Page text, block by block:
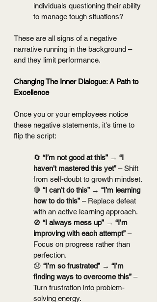
individuals questioning their ability
to manage tough situations?
These are all signs of a negative
narrative running in the background –
and they limit performance.
Changing The Inner Dialogue: A Path to
Excellence
Once you or your employees notice
these negative statements, it's time to
flip the script:
🔄 “I’m not good at this” → “I
haven’t mastered this yet” – Shift
from self-doubt to growth mindset.
🛑 “I can’t do this” → “I’m learning
how to do this” – Replace defeat
with an active learning approach.
🚫 “I always mess up” → “I’m
improving with each attempt” –
Focus on progress rather than
perfection.
😞 “I’m so frustrated” → “I’m
finding ways to overcome this” –
Turn frustration into problem-
solving energy.